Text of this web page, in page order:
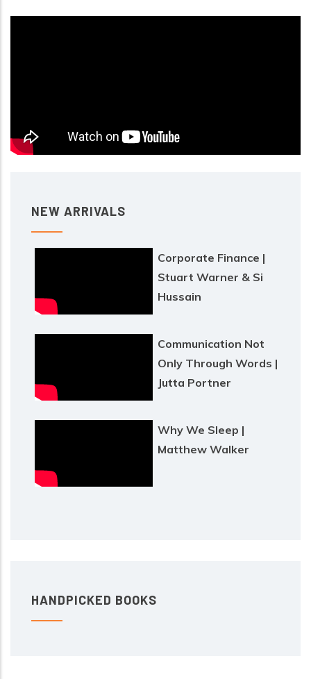
NEW ARRIVALS
Corporate Finance |
Stuart Warner & Si
Hussain
Communication Not
Only Through Words |
Jutta Portner
Why We Sleep |
Matthew Walker
HANDPICKED BOOKS